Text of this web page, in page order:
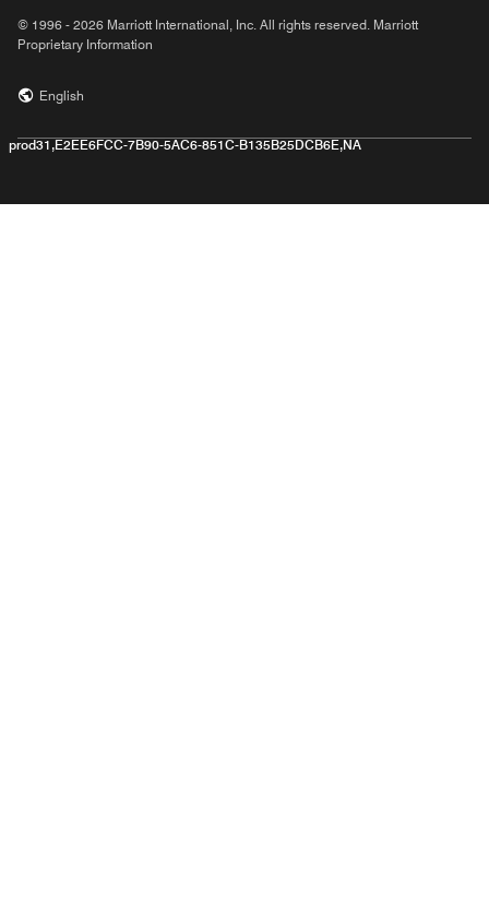
© 1996 - 2026 Marriott International, Inc. All rights reserved. Marriott
Proprietary Information
English
prod31,E2EE6FCC-7B90-5AC6-851C-B135B25DCB6E,NA